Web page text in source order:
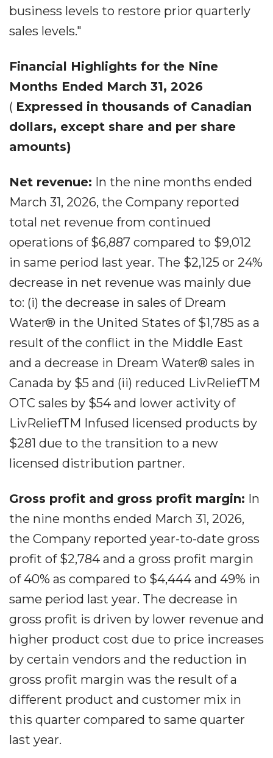
business levels to restore prior quarterly
sales levels."
Financial Highlights for the Nine
Months Ended March 31, 2026
( Expressed in thousands of Canadian
dollars, except share and per share
amounts)
Net revenue: In the nine months ended
March 31, 2026, the Company reported
total net revenue from continued
operations of $6,887 compared to $9,012
in same period last year. The $2,125 or 24%
decrease in net revenue was mainly due
to: (i) the decrease in sales of Dream
Water® in the United States of $1,785 as a
result of the conflict in the Middle East
and a decrease in Dream Water® sales in
Canada by $5 and (ii) reduced LivReliefTM
OTC sales by $54 and lower activity of
LivReliefTM Infused licensed products by
$281 due to the transition to a new
licensed distribution partner.
Gross profit and gross profit margin: In
the nine months ended March 31, 2026,
the Company reported year-to-date gross
profit of $2,784 and a gross profit margin
of 40% as compared to $4,444 and 49% in
same period last year. The decrease in
gross profit is driven by lower revenue and
higher product cost due to price increases
by certain vendors and the reduction in
gross profit margin was the result of a
different product and customer mix in
this quarter compared to same quarter
last year.